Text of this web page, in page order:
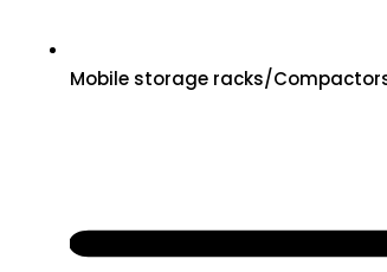
Mobile storage racks/